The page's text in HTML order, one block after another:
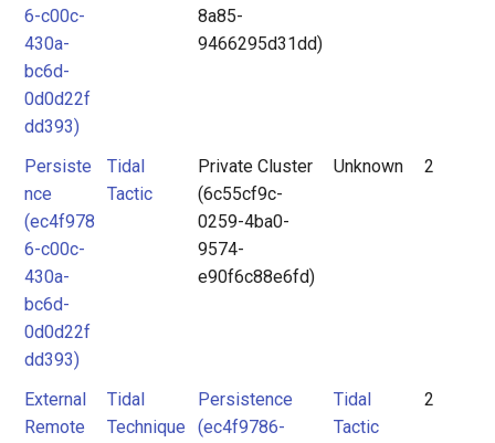
6-c00c-
430a-
bc6d-
0d0d22f
dd393)
8a85-
9466295d31dd)
Persiste
nce
(ec4f978
6-c00c-
430a-
bc6d-
0d0d22f
dd393)
Tidal
Tactic
Private Cluster
(6c55cf9c-
0259-4ba0-
9574-
e90f6c88e6fd)
Unknown 2
External
Remote
Tidal
Technique
Persistence
(ec4f9786-
Tidal
Tactic
2